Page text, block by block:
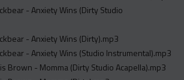
- Anxiety Wins (Dirty Studio
- Anxiety Wins (Dirty).mp3
- Anxiety Wins (Studio Instrumental).mp3
Brown - Momma (Dirty Studio Acapella).mp3